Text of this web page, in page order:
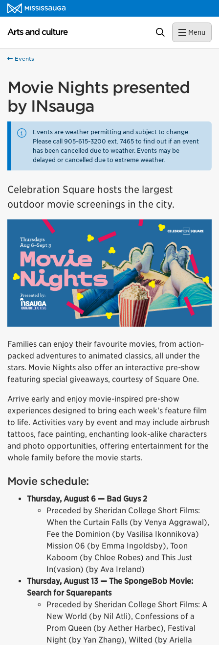
Skip to content
Arts and culture Homepage Search Menu
Events
Movie Nights presented
by INsauga
Events are weather permitting and subject to change.
Please call 905-615-3200 ext. 7465 to find out if an event
has been cancelled due to weather. Events may be
delayed or cancelled due to extreme weather.
Celebration Square hosts the largest
outdoor movie screenings in the city.
Families can enjoy their favourite movies, from action-
packed adventures to animated classics, all under the
stars. Movie Nights also offer an interactive pre-show
featuring special giveaways, courtesy of Square One.
Arrive early and enjoy movie-inspired pre-show
experiences designed to bring each week's feature film
to life. Activities vary by event and may include airbrush
tattoos, face painting, enchanting look-alike characters
and photo opportunities, offering entertainment for the
whole family before the movie starts.
Movie schedule:
Thursday, August 6 — Bad Guys 2
Preceded by Sheridan College Short Films:
When the Curtain Falls (by Venya Aggrawal),
Fee the Dominion (by Vasilisa Ikonnikova)
Mission 06 (by Emma Ingoldsby), Toon
Kaboom (by Chloe Robes) and This Just
In(vasion) (by Ava Ireland)
Thursday, August 13 — The SpongeBob Movie:
Search for Squarepants
Preceded by Sheridan College Short Films: A
New World (by Nil Atli), Confessions of a
Prom Queen (by Aether Harbec), Festival
Night (by Yan Zhang), Wilted (by Ariella